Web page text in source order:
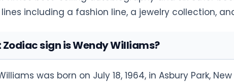
including a fashion line, a jewelry collection,
sign is Wendy Williams?
was born on July 18, 1964, in Asbury Park,